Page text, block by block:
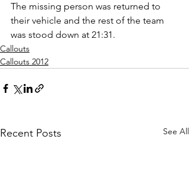
The missing person was returned to
their vehicle and the rest of the team
was stood down at 21:31.
Callouts
Callouts 2012
Recent Posts See All